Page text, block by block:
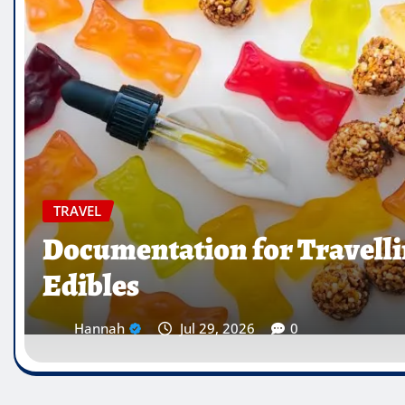
TRAVEL
Which Countries Ban
Traveller’s Warning List
Hannah Jul 28, 2026